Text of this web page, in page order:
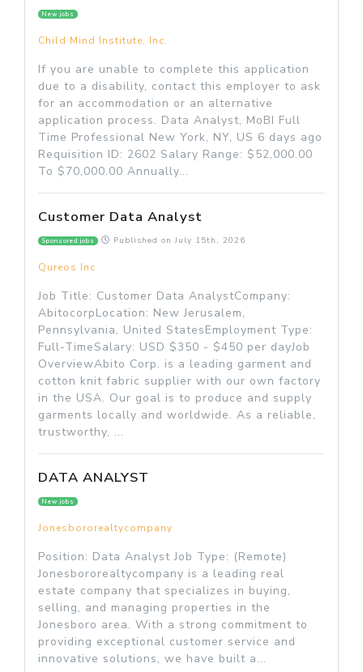
New jobs
Child Mind Institute, Inc.
If you are unable to complete this application
due to a disability, contact this employer to ask
for an accommodation or an alternative
application process. Data Analyst, MoBI Full
Time Professional New York, NY, US 6 days ago
Requisition ID: 2602 Salary Range: $52,000.00
To $70,000.00 Annually...
Customer Data Analyst
Sponsored jobs Published onJuly 15th, 2026
Qureos Inc
Job Title: Customer Data AnalystCompany:
AbitocorpLocation: New Jerusalem,
Pennsylvania, United StatesEmployment Type:
Full-TimeSalary: USD $350 - $450 per dayJob
OverviewAbito Corp. is a leading garment and
cotton knit fabric supplier with our own factory
in the USA. Our goal is to produce and supply
garments locally and worldwide. As a reliable,
trustworthy, ...
DATA ANALYST
New jobs
Jonesbororealtycompany
Position: Data Analyst Job Type: (Remote)
Jonesbororealtycompany is a leading real
estate company that specializes in buying,
selling, and managing properties in the
Jonesboro area. With a strong commitment to
providing exceptional customer service and
innovative solutions, we have built a...